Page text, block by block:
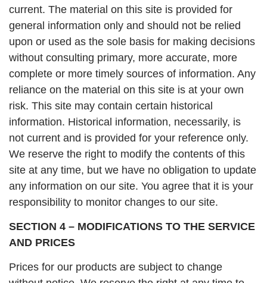
current. The material on this site is provided for
general information only and should not be relied
upon or used as the sole basis for making decisions
without consulting primary, more accurate, more
complete or more timely sources of information. Any
reliance on the material on this site is at your own
risk. This site may contain certain historical
information. Historical information, necessarily, is
not current and is provided for your reference only.
We reserve the right to modify the contents of this
site at any time, but we have no obligation to update
any information on our site. You agree that it is your
responsibility to monitor changes to our site.
SECTION 4 – MODIFICATIONS TO THE SERVICE
AND PRICES
Prices for our products are subject to change